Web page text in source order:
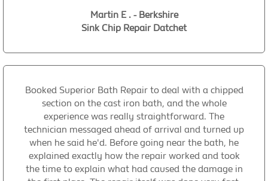
Martin E . - Berkshire
Sink Chip Repair Datchet
Booked Superior Bath Repair to deal with a chipped
section on the cast iron bath, and the whole
experience was really straightforward. The
technician messaged ahead of arrival and turned up
when he said he'd. Before going near the bath, he
explained exactly how the repair worked and took
the time to explain what had caused the damage in